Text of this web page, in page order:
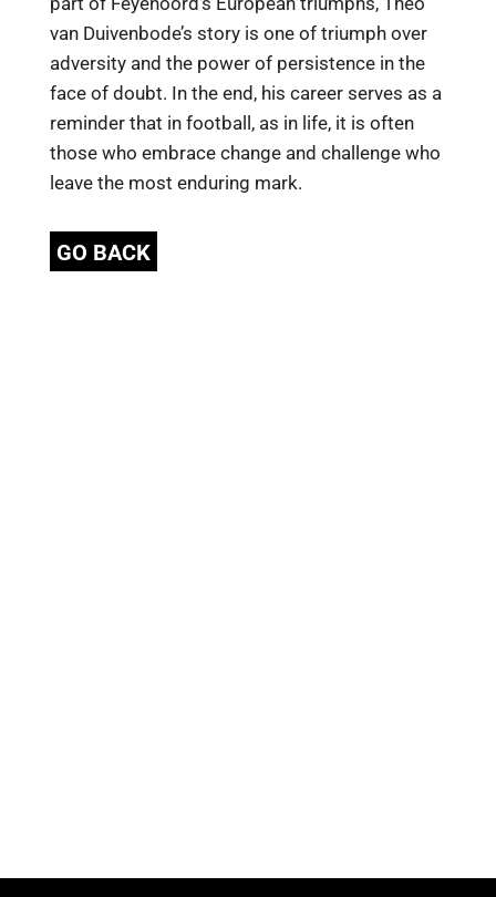
van Duivenbode’s story is one of triumph over
adversity and the power of persistence in the
face of doubt. In the end, his career serves as a
reminder that in football, as in life, it is often
those who embrace change and challenge who
leave the most enduring mark.
GO BACK